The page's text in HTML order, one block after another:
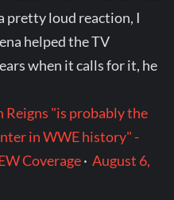
pretty loud reaction, I
helped the TV
when it calls for it, he
Reigns "is probably the
in WWE history" -
Coverage·August 6,